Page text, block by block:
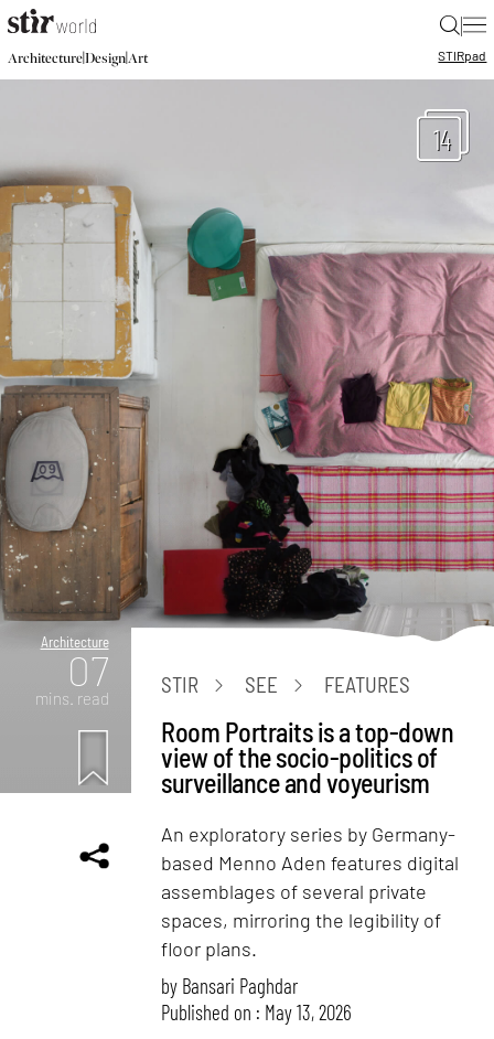
|
Architecture|Design|Art STIRpad
14
Architecture
07
mins. read
STIR SEE FEATURES
Room Portraits is a top-down
view of the socio-politics of
surveillance and voyeurism
An exploratory series by Germany-
based Menno Aden features digital
assemblages of several private
spaces, mirroring the legibility of
floor plans.
by Bansari Paghdar
Published on : May 13, 2026